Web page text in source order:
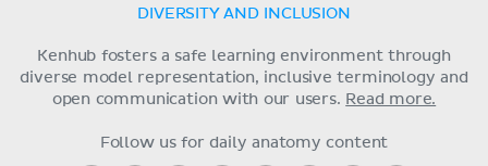
DIVERSITY AND INCLUSION
Kenhub fosters a safe learning environment through
diverse model representation, inclusive terminology and
open communication with our users. Read more.
Follow us for daily anatomy content